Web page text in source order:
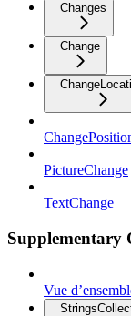
Changes
Change
PictureChange
TextChange
Supplementary
Vue